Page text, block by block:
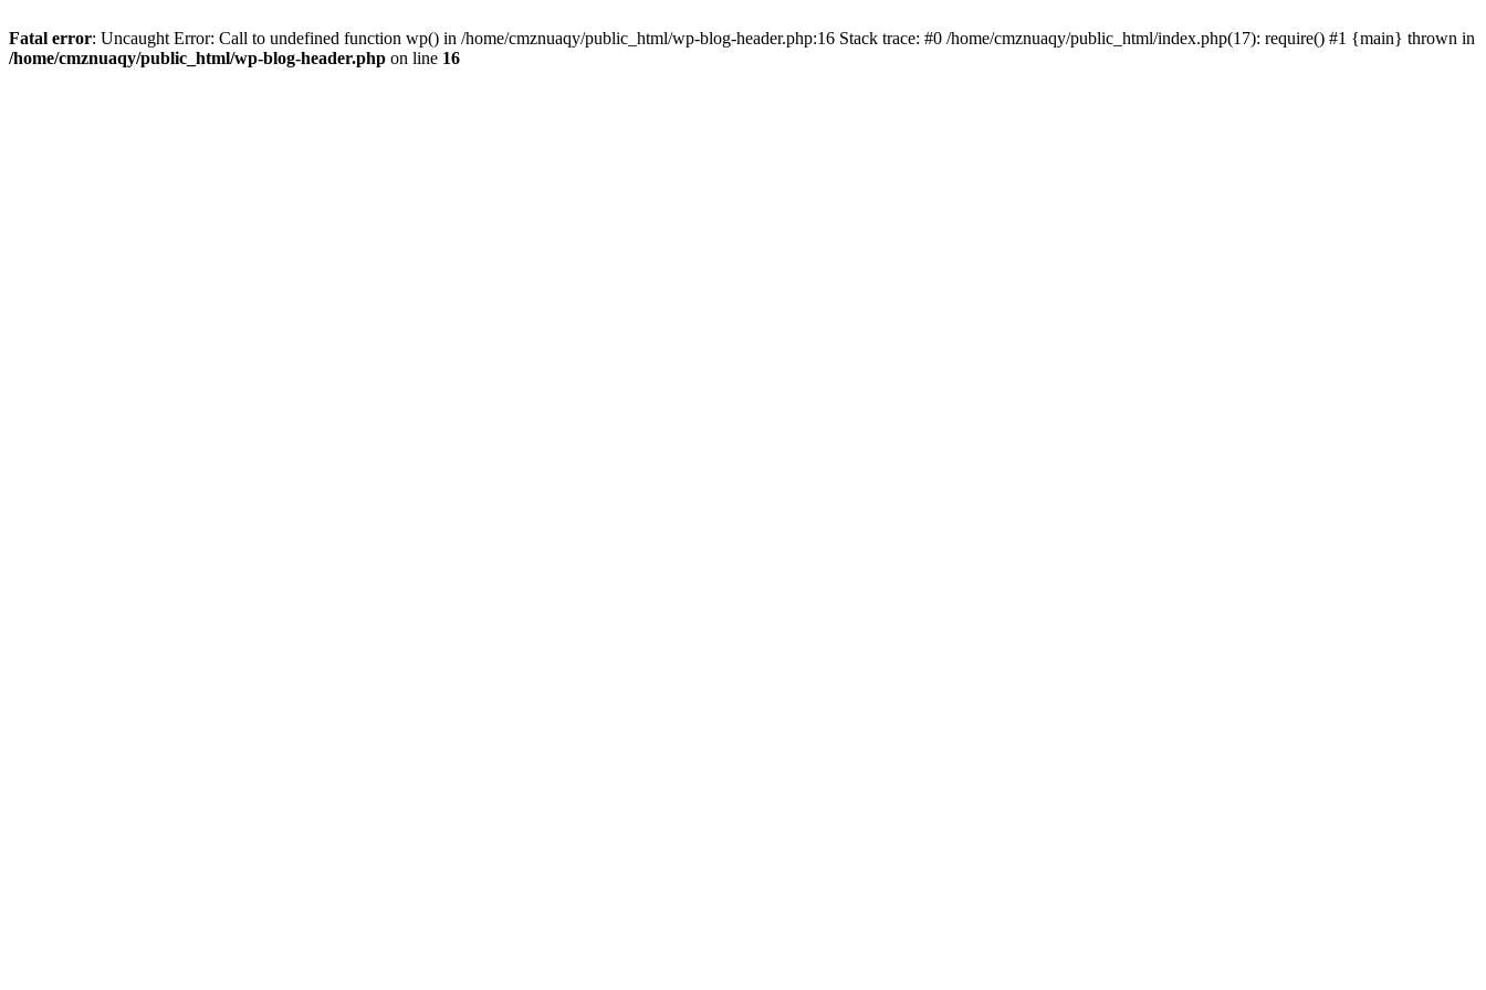
Fatal error: Uncaught Error: Call to undefined function wp() in /home/cmznuaqy/public_html/wp-blog-header.php:16 Stack trace: #0 /home/cmznuaqy/public_html/index.php(17): require() #1 {main} thrown in
/home/cmznuaqy/public_html/wp-blog-header.php on line 16